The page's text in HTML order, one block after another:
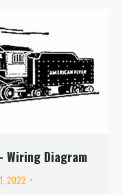
Wiring Diagram
2022